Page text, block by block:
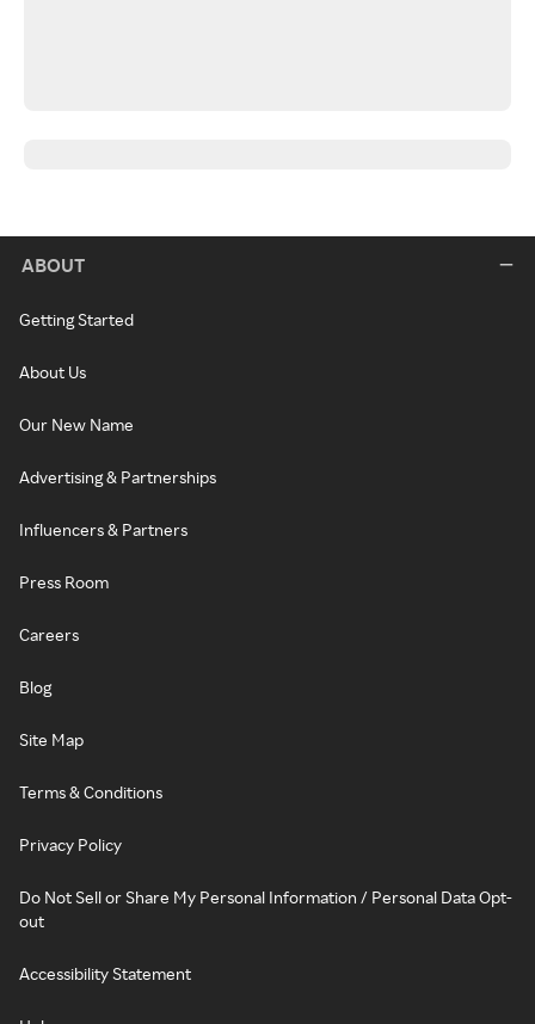
ABOUT
Getting Started
About Us
Our New Name
Advertising & Partnerships
Influencers & Partners
Press Room
Careers
Blog
Site Map
Terms & Conditions
Privacy Policy
Do Not Sell or Share My Personal Information / Personal Data Opt-
out
Accessibility Statement